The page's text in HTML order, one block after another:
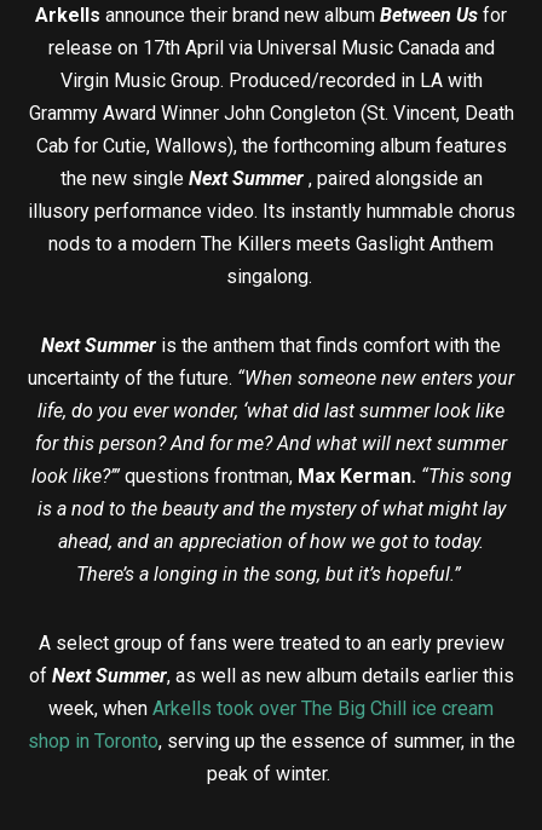
Arkells announce their brand new album Between Us for
release on 17th April via Universal Music Canada and
Virgin Music Group. Produced/recorded in LA with
Grammy Award Winner John Congleton (St. Vincent, Death
Cab for Cutie, Wallows), the forthcoming album features
the new single Next Summer, paired alongside an
illusory performance video. Its instantly hummable chorus
nods to a modern The Killers meets Gaslight Anthem
singalong.
Next Summer is the anthem that finds comfort with the
uncertainty of the future. “When someone new enters your
life, do you ever wonder, ‘what did last summer look like
for this person? And for me? And what will next summer
look like?’”questions frontman, Max Kerman. “This song
is a nod to the beauty and the mystery of what might lay
ahead, and an appreciation of how we got to today.
There’s a longing in the song, but it’s hopeful.”
A select group of fans were treated to an early preview
of Next Summer, as well as new album details earlier this
week, when Arkells took over The Big Chill ice cream
shop in Toronto, serving up the essence of summer, in the
peak of winter.